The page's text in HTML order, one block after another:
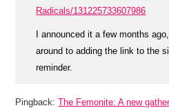
Radicals/131225733607986
I announced it a few months
around to adding the link to the
reminder.
Pingback:The Femonite: A new